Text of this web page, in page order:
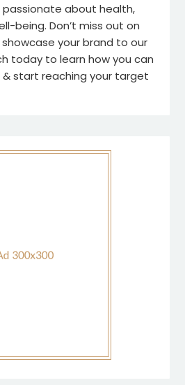
passionate about health,
being. Don’t miss out on
your brand to our
today to learn how you can
start reaching your target